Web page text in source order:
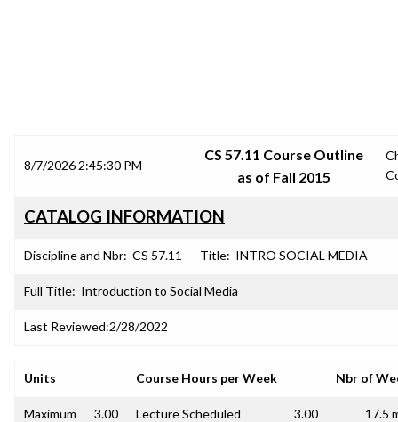
8/7/2026 2:45:30 PM
CS 57.11 Course Outline
as of Fall 2015
CATALOG INFORMATION
Discipline and Nbr: CS 57.11 Title: INTRO SOCIAL MEDIA
Full Title: Introduction to Social Media
Last Reviewed:2/28/2022
Units Course Hours per Week Nbr of
Maximum 3.00 Lecture Scheduled 3.00 17.5